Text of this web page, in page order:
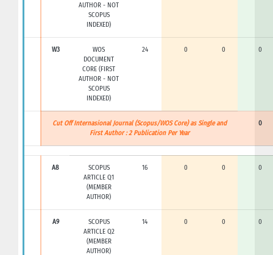
AUTHOR - NOT
SCOPUS
INDEXED)
W3
WOS
DOCUMENT
CORE (FIRST
AUTHOR - NOT
SCOPUS
INDEXED)
24 0 0 0
Cut Off Internasional Journal (Scopus/WOS Core) as Single and
First Author : 2 Publication Per Year
0
A8
SCOPUS
ARTICLE Q1
(MEMBER
AUTHOR)
16 0 0 0
A9
SCOPUS
ARTICLE Q2
(MEMBER
AUTHOR)
14 0 0 0